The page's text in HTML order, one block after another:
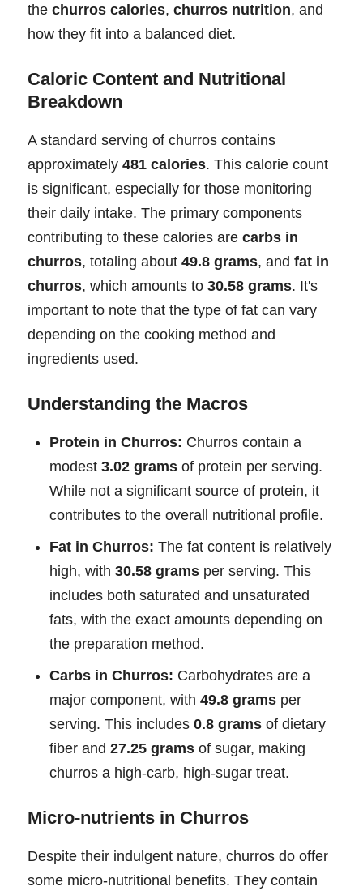
the churros calories, churros nutrition, and
how they fit into a balanced diet.
Caloric Content and Nutritional
Breakdown
A standard serving of churros contains
approximately 481 calories. This calorie count
is significant, especially for those monitoring
their daily intake. The primary components
contributing to these calories are carbs in
churros, totaling about 49.8 grams, and fat in
churros, which amounts to 30.58 grams. It's
important to note that the type of fat can vary
depending on the cooking method and
ingredients used.
Understanding the Macros
Protein in Churros: Churros contain a
modest 3.02 grams of protein per serving.
While not a significant source of protein, it
contributes to the overall nutritional profile.
Fat in Churros: The fat content is relatively
high, with 30.58 grams per serving. This
includes both saturated and unsaturated
fats, with the exact amounts depending on
the preparation method.
Carbs in Churros: Carbohydrates are a
major component, with 49.8 grams per
serving. This includes 0.8 grams of dietary
fiber and 27.25 grams of sugar, making
churros a high-carb, high-sugar treat.
Micro-nutrients in Churros
Despite their indulgent nature, churros do offer
some micro-nutritional benefits. They contain